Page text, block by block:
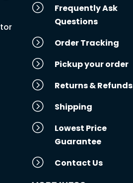
=
Frequently Ask
Questions
= Order Tracking
= Pickup your order
= Returns & Refunds
= Shipping
=
Lowest Price
Guarantee
= Contact Us